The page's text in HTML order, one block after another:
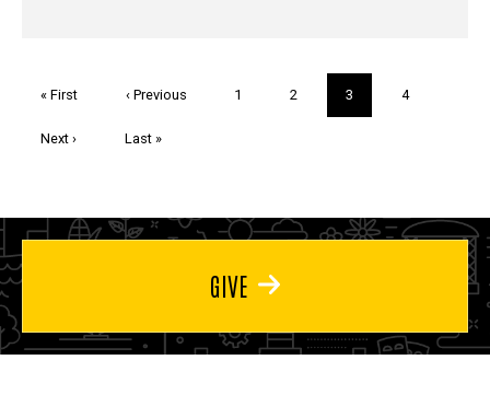
First
« First
Previous
‹ Previous Page
1 Page
2
Current
page
3 Page
4
Next
Next ›
Last
Last »
GIVE